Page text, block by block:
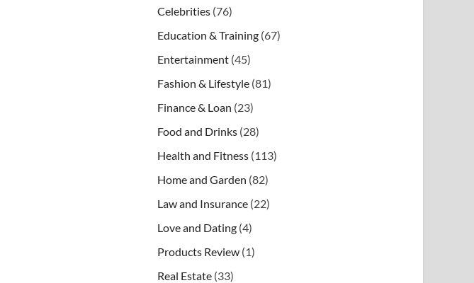
Celebrities (76)
Education & Training (67)
Entertainment (45)
Fashion & Lifestyle (81)
Finance & Loan (23)
Food and Drinks (28)
Health and Fitness (113)
Home and Garden (82)
Law and Insurance (22)
Love and Dating (4)
Products Review (1)
Real Estate (33)